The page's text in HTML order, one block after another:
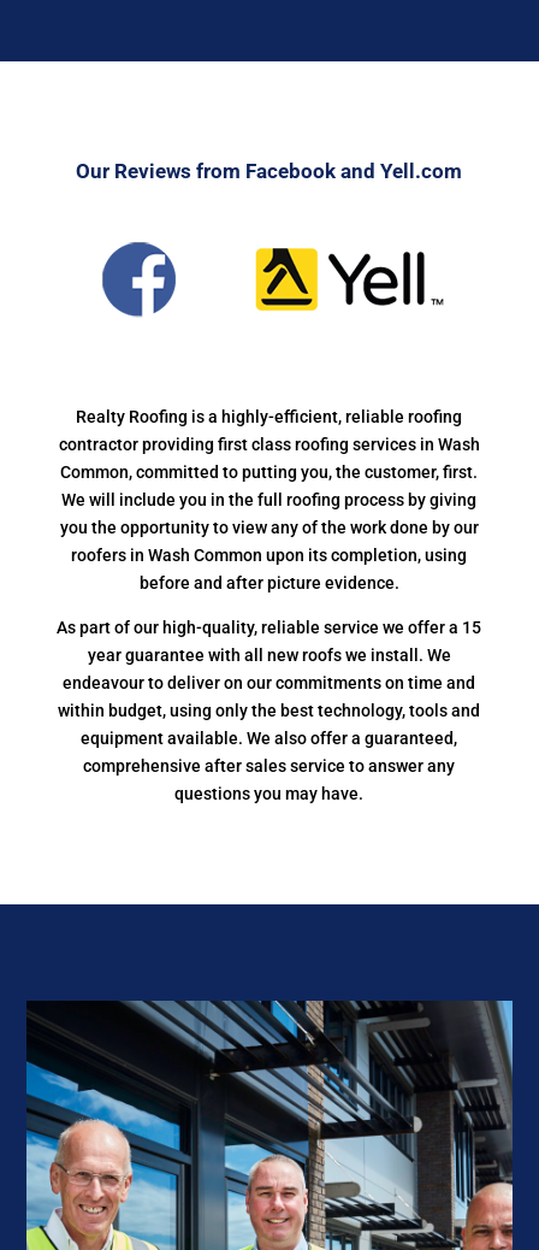
Our Reviews from Facebook and Yell.com
Realty Roofing is a highly-efficient, reliable roofing
contractor providing first class roofing services in Wash
Common, committed to putting you, the customer, first.
We will include you in the full roofing process by giving
you the opportunity to view any of the work done by our
roofers in Wash Common upon its completion, using
before and after picture evidence.
As part of our high-quality, reliable service we offer a 15
year guarantee with all new roofs we install. We
endeavour to deliver on our commitments on time and
within budget, using only the best technology, tools and
equipment available. We also offer a guaranteed,
comprehensive after sales service to answer any
questions you may have.